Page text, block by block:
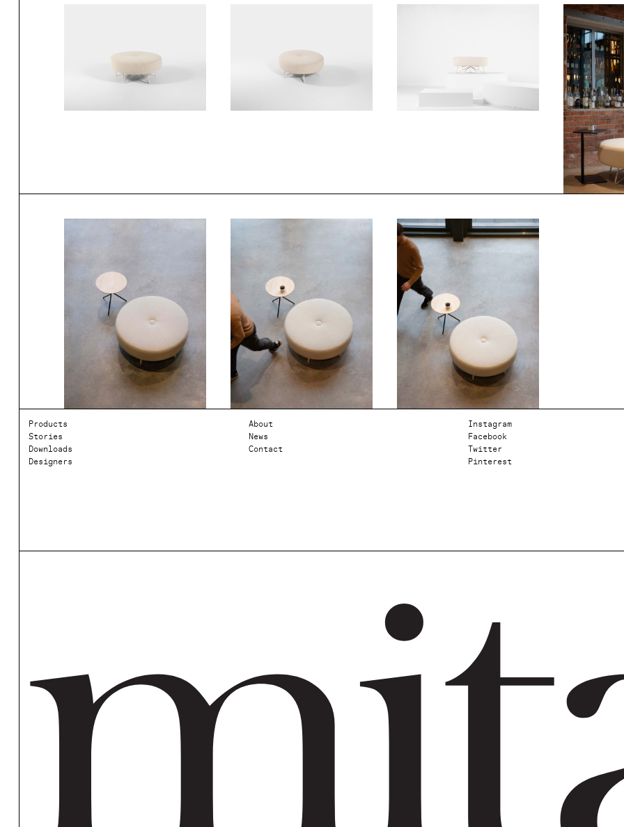
Products
Stories
Downloads
Designers
About
News
Contact
Instagram
Facebook
Twitter
Pinterest